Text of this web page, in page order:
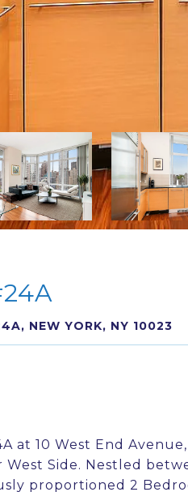
NEW YORK, NY 10023
at 10 West End
Side. Nestled
proportioned 2